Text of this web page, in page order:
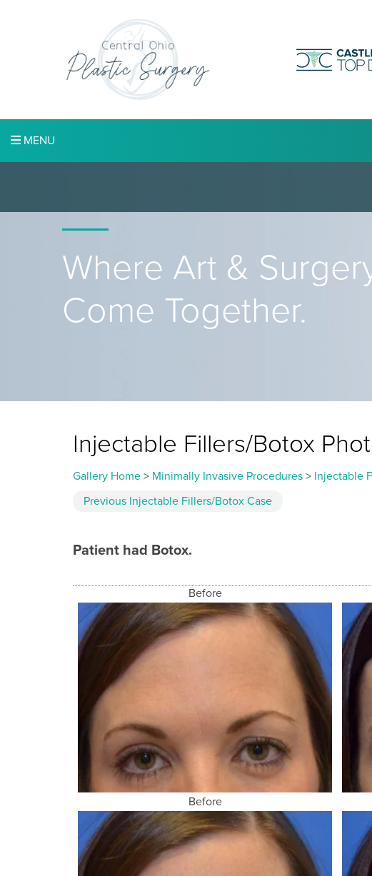
MENU
Where Art &
Come Together.
Injectable Fillers/Botox
Gallery Home > Minimally Invasive Procedures > Injectable
Previous Injectable Fillers/Botox Case
Patient had Botox.
Before
Before